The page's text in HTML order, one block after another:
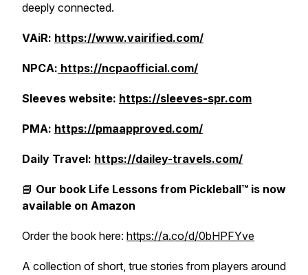
deeply connected.
VAiR: https://www.vairified.com/
NPCA: https://ncpaofficial.com/
Sleeves website: https://sleeves-spr.com
PMA: https://pmaapproved.com/
Daily Travel: https://dailey-travels.com/
📘 Our book Life Lessons from Pickleball™ is now
available on Amazon
Order the book here: https://a.co/d/0bHPFYve
A collection of short, true stories from players around